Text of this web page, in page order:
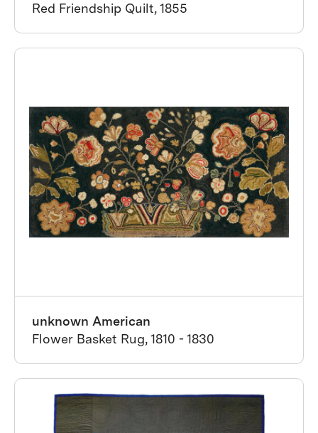
Red Friendship Quilt, 1855
unknown American
Flower Basket Rug, 1810 - 1830